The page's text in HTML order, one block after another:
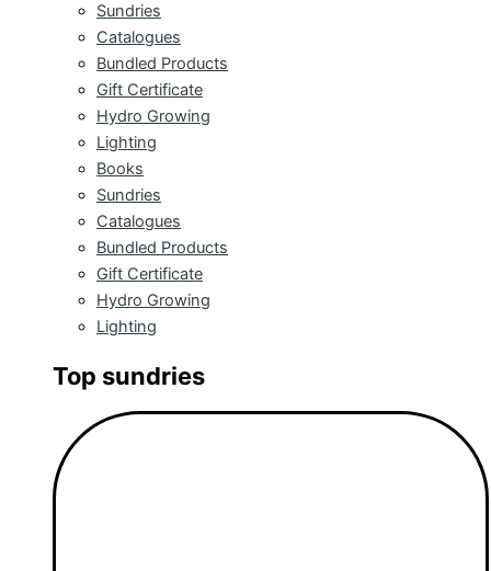
Sundries
Catalogues
Bundled Products
Gift Certificate
Hydro Growing
Lighting
Books
Sundries
Catalogues
Bundled Products
Gift Certificate
Hydro Growing
Lighting
Top sundries